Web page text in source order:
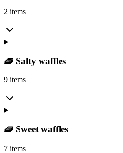
2 items
🧇 Salty waffles
9 items
🧇 Sweet waffles
7 items